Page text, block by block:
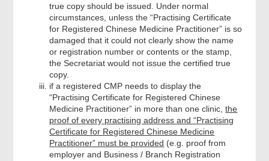
true copy should be issued. Under normal
circumstances, unless the “Practising Certificate
for Registered Chinese Medicine Practitioner” is so
damaged that it could not clearly show the name
or registration number or contents or the stamp,
the Secretariat would not issue the certified true
copy.
if a registered CMP needs to display the
“Practising Certificate for Registered Chinese
Medicine Practitioner” in more than one clinic,the
proof of every practising address and “Practising
Certificate for Registered Chinese Medicine
Practitioner” must be provided (e.g. proof from
employer and Business / Branch Registration